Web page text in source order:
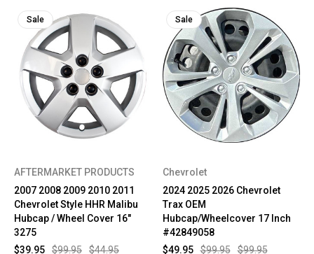
Sale
AFTERMARKET PRODUCTS
2007 2008 2009 2010 2011
Chevrolet Style HHR Malibu
Hubcap / Wheel Cover 16"
3275
$99.95
$44.95
$39.95
Sale
Chevrolet
2024 2025 2026 Chevrolet
Trax OEM
Hubcap/Wheelcover 17 Inch
#42849058
$99.95
$99.95
$49.95